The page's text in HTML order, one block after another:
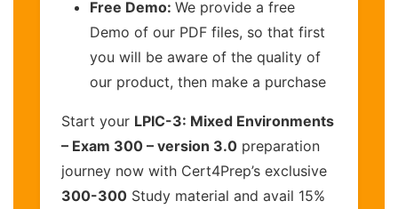
Free Demo: We provide a free
Demo of our PDF files, so that first
you will be aware of the quality of
our product, then make a purchase
Start your LPIC-3: Mixed Environments
– Exam 300 – version 3.0 preparation
journey now with Cert4Prep’s exclusive
300-300 Study material and avail 15%